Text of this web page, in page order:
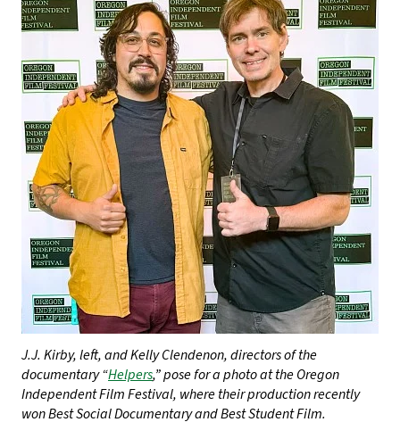
J.J. Kirby, left, and Kelly Clendenon, directors of the
documentary “Helpers,” pose for a photo at the Oregon
Independent Film Festival, where their production recently
won Best Social Documentary and Best Student Film.